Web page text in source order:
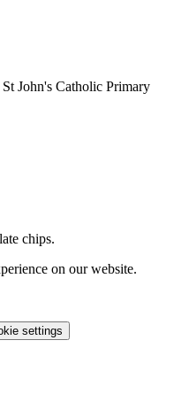
John's Catholic Primary
chips.
on our website.
settings